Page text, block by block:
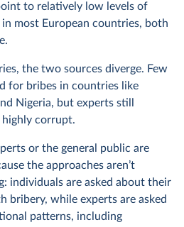
to relatively low levels of
most European countries, both
the two sources diverge. Few
for bribes in countries like
Nigeria, but experts still
corrupt.
or the general public are
the approaches aren’t
individuals are asked about their
bribery, while experts are asked
patterns, including